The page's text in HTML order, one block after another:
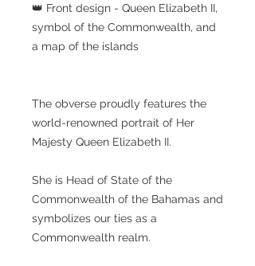
👑 Front design - Queen Elizabeth II,
symbol of the Commonwealth, and
a map of the islands
The obverse proudly features the
world-renowned portrait of Her
Majesty Queen Elizabeth II.
She is Head of State of the
Commonwealth of the Bahamas and
symbolizes our ties as a
Commonwealth realm.